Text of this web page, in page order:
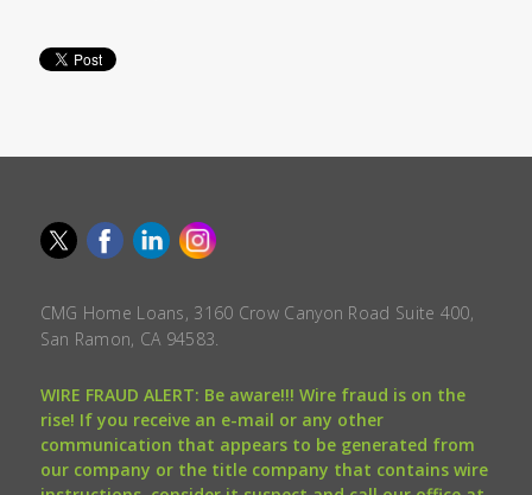
CMG Home Loans, 3160 Crow Canyon Road Suite 400,
San Ramon, CA 94583.
WIRE FRAUD ALERT: Be aware!!! Wire fraud is on the
rise! If you receive an e-mail or any other
communication that appears to be generated from
our company or the title company that contains wire